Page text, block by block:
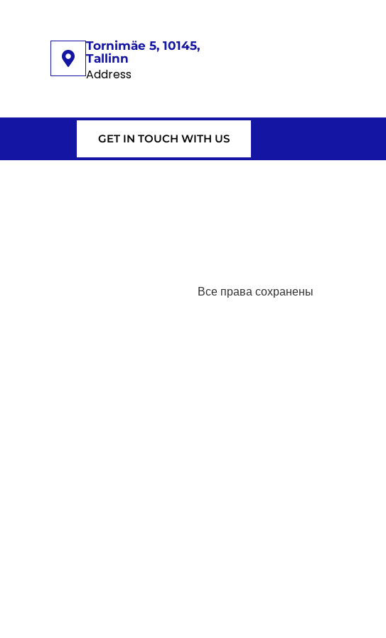
Tornimäe 5, 10145,
Tallinn
Address
GET IN TOUCH WITH US
Все права сохранены